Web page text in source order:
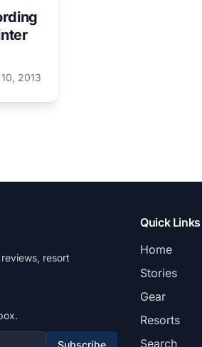
2013
resort
Subscribe
Quick Links
Home
Stories
Gear
Resorts
Search